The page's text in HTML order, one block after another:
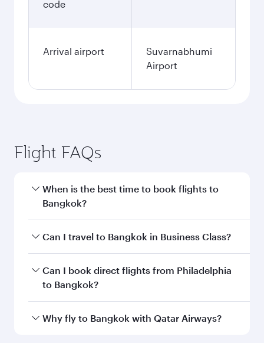
code
Arrival airport
Suvarnabhumi
Airport
Flight FAQs
When is the best time to book flights to
Bangkok?
Book your flight to Bangkok early to enjoy the
and availability of travel classes.
Can I travel to Bangkok in Business Class?
Yes, you can travel to Bangkok in Business
Class on all flights. When flying in Business
every need. Unwind in a spacious seat offering
Can I book direct flights from Philadelphia
to Bangkok?
Qatar Airways operates flights from
Why fly to Bangkok with Qatar Airways?